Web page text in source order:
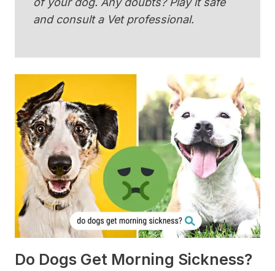
and consult a Vet professional.
Do Dogs Get Morning Sickness?